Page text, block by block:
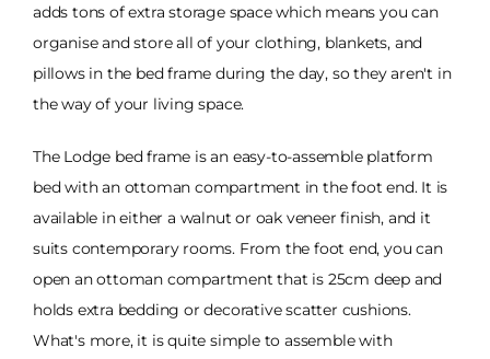
adds tons of extra storage space which means you can
organise and store all of your clothing, blankets, and
pillows in the bed frame during the day, so they aren't in
the way of your living space.
The Lodge bed frame is an easy-to-assemble platform
bed with an ottoman compartment in the foot end. It is
available in either a walnut or oak veneer finish, and it
suits contemporary rooms. From the foot end, you can
open an ottoman compartment that is 25cm deep and
holds extra bedding or decorative scatter cushions.
What's more, it is quite simple to assemble with